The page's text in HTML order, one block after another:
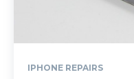
IPHONE REPAIRS